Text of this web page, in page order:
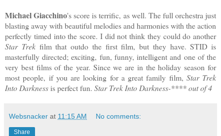
Michael Giacchino's score is terrific, as well. The full orchestra just
blasting away with beautiful melodies and harmonies with the action
perfectly timed into the score. I did not think they could do another
Star Trekfilm that outdo the first film, but they have. STID is
masterfully directed; exciting, fun, funny, intelligent and one of the
very best films of the year. Since we are in the holiday season for
most people, if you are looking for a great family film, Star Trek
Into Darknessis perfect fun. Star Trek Into Darkness-**** out of 4
Websnacker at 11:15 AM No comments:
Share